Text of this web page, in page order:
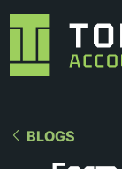
BLOGS